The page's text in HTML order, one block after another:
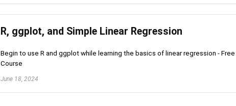
R, ggplot, and Simple Linear Regression
Begin to use R and ggplot while learning the basics of linear regression - Free
Course
June 18, 2024